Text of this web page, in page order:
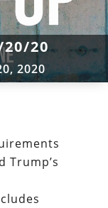
20/20
2020
Trump’s